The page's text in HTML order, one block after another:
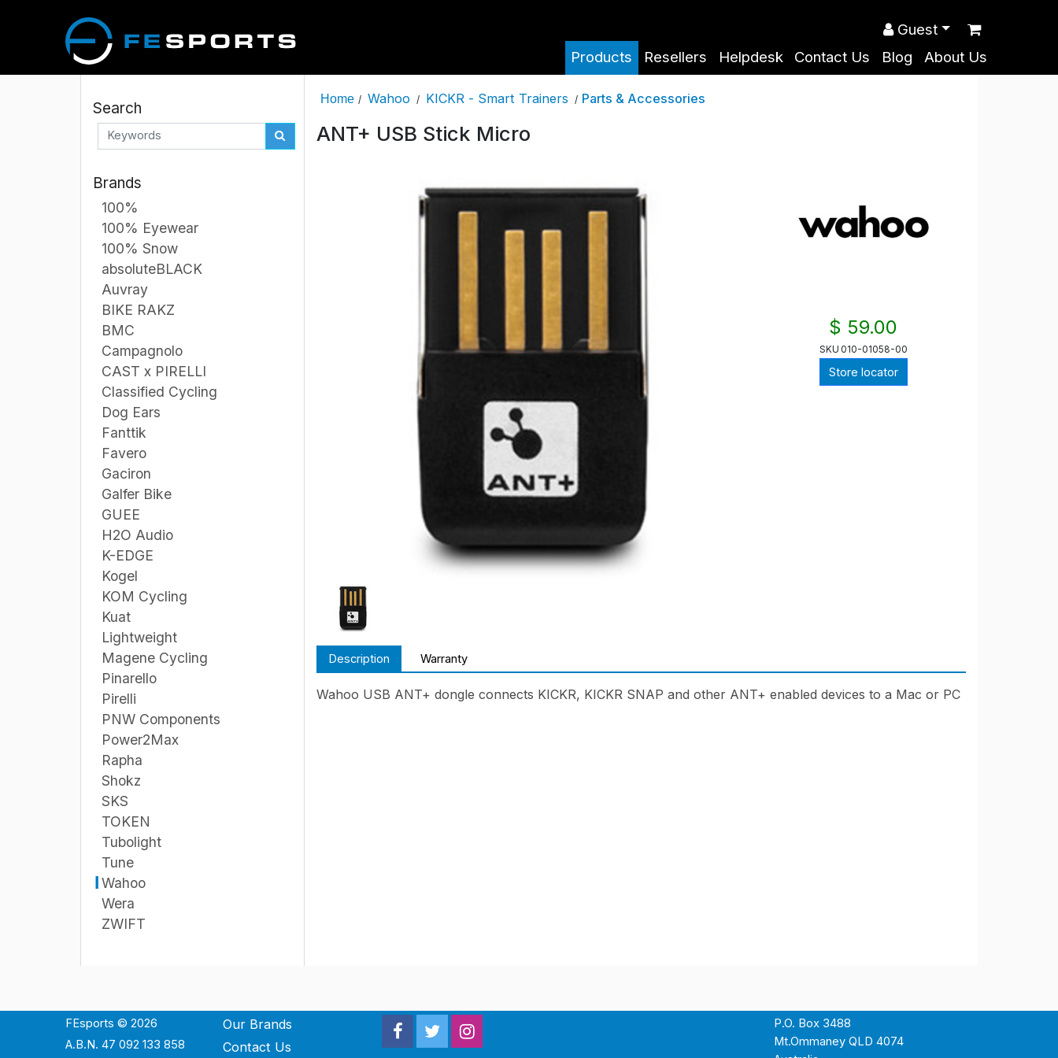
Products Resellers Helpdesk Contact Us Blog About Us
Guest
Search
Brands
100%
100% Eyewear
100% Snow
absoluteBLACK
Auvray
BIKE RAKZ
BMC
Campagnolo
CAST x PIRELLI
Classified Cycling
Dog Ears
Fanttik
Favero
Gaciron
Galfer Bike
GUEE
H2O Audio
K-EDGE
Kogel
KOM Cycling
Kuat
Lightweight
Magene Cycling
Pinarello
Pirelli
PNW Components
Power2Max
Rapha
Shokz
SKS
TOKEN
Tubolight
Tune
Wahoo
Wera
ZWIFT
Home / Wahoo / KICKR - Smart Trainers / Parts & Accessories
ANT+ USB Stick Micro
$ 59.00
SKU 010-01058-00
Store locator
Description Warranty
Wahoo USB ANT+ dongle connects KICKR, KICKR SNAP and other ANT+ enabled devices to a Mac or PC
FEsports © 2026
A.B.N. 47 092 133 858
Our Brands
Contact Us
P.O. Box 3488
Mt.Ommaney QLD 4074